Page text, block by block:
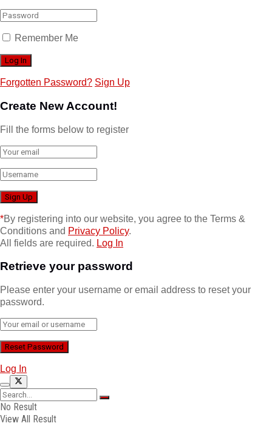
Remember Me
Forgotten Password? Sign Up
Create New Account!
Fill the forms below to register
*By registering into our website, you agree to the Terms &
Conditions and Privacy Policy.
All fields are required. Log In
Retrieve your password
Please enter your username or email address to reset your
password.
Log In
No Result
View All Result